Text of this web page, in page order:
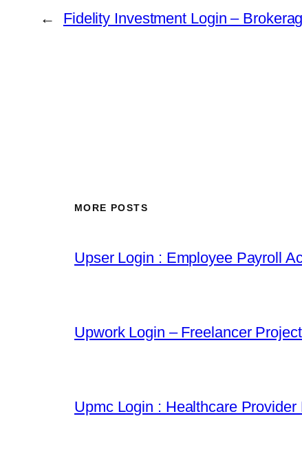
← Fidelity Investment Login –
MORE POSTS
Upser Login : Employee Payroll
Upwork Login – Freelancer
Upmc Login : Healthcare Provider